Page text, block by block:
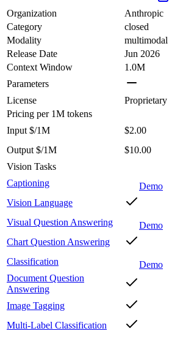
Organization Anthropic
Category
closed
Modality
multimodal
Release Date
Jun 2026
Context Window
1.0M
Parameters
License
Proprietary
Pricing per 1M tokens
Input $/1M
$2.00
Output $/1M
$10.00
Vision Tasks
Captioning
Demo
Vision Language
Visual Question Answering
Demo
Chart Question Answering
Classification
Demo
Document Question
Answering
Image Tagging
Multi-Label Classification